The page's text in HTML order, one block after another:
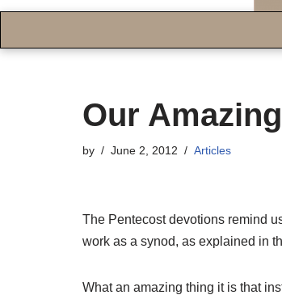
Our
by June 2, 2012 Articles
The Pentecost devotions remind
work as a synod, as explained in
What an amazing thing it is that